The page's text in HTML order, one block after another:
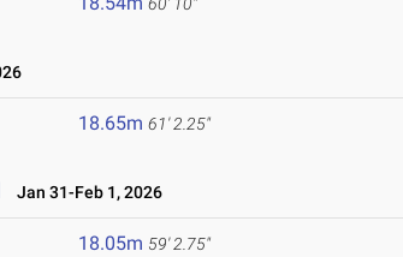
18.65m 61' 2.25"
Jan 31-Feb 1, 2026
18.05m 59' 2.75"